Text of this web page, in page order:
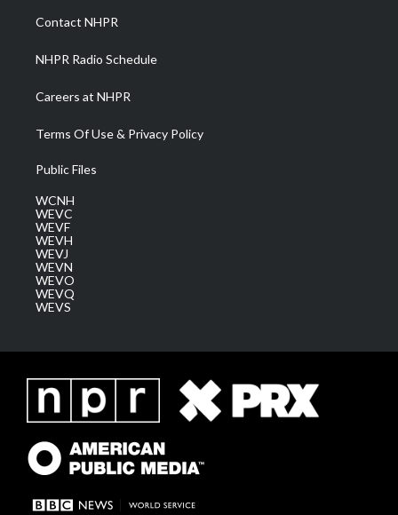
a
m
Contact NHPR
NHPR Radio Schedule
Careers at NHPR
Terms Of Use & Privacy Policy
Public Files
WCNH
WEVC
WEVF
WEVH
WEVJ
WEVN
WEVO
WEVQ
WEVS